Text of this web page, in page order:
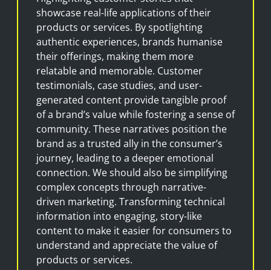
showcase real-life applications of their
products or services. By spotlighting
authentic experiences, brands humanise
their offerings, making them more
relatable and memorable. Customer
testimonials, case studies, and user-
generated content provide tangible proof
of a brand’s value while fostering a sense of
community. These narratives position the
brand as a trusted ally in the consumer’s
journey, leading to a deeper emotional
connection. We should also be simplifying
complex concepts through narrative-
driven marketing. Transforming technical
information into engaging, story-like
content to make it easier for consumers to
understand and appreciate the value of
products or services.